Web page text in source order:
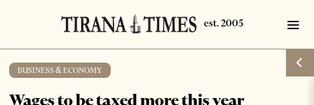
BUSINESS & ECONOMY
Wages to be taxed more this year